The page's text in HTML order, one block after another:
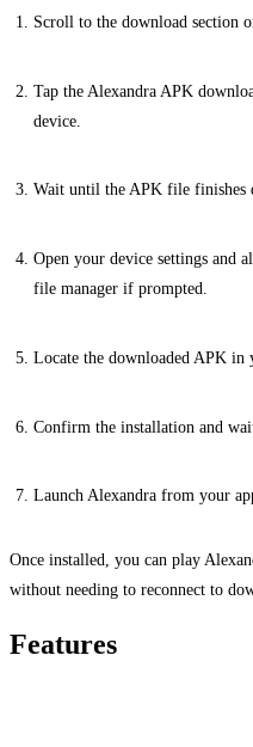
Scroll to the download section
Tap the Alexandra APK
device.
Wait until the APK file finishes
Open your device settings and
file manager if prompted.
Locate the downloaded APK in
Confirm the installation and
Launch Alexandra from your
Once installed, you can play
without needing to reconnect to
Features